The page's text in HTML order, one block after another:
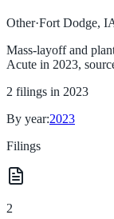
Other·Fort Dodge,
Mass-layoff and
Acute in 2023,
2 filings in 2023
By year:2023
Filings
2